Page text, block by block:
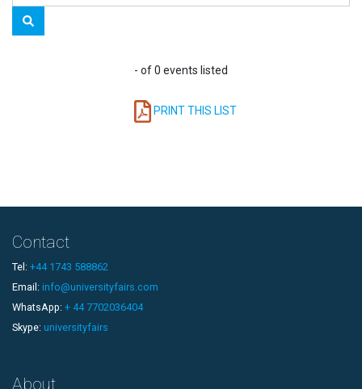
- of 0 events listed
PRINT THIS LIST
Contact
Tel: +44 1743 588862
Email: info@universityfairs.com
WhatsApp: + 44 7702036404
Skype: universityfairs
About